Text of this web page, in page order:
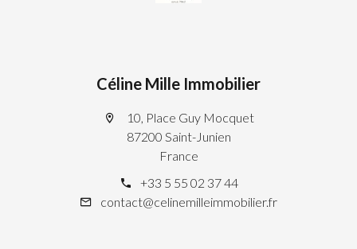
Céline Mille Immobilier
10, Place Guy Mocquet
87200 Saint-Junien
France
+33 5 55 02 37 44
contact@celinemilleimmobilier.fr